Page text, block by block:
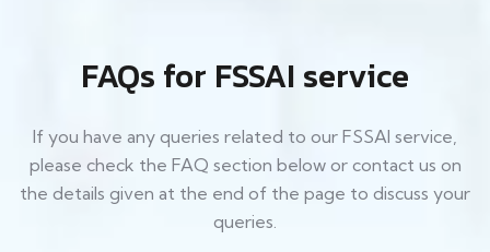
FAQs for FSSAI service
If you have any queries related to our FSSAI service,
please check the FAQ section below or contact us on
the details given at the end of the page to discuss your
queries.